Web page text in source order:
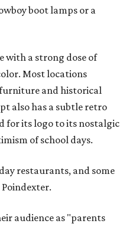
boot lamps or a
with a strong dose of
Most locations
and historical
also has a subtle retro
for its logo to its nostalgic
of school days.
restaurants, and some
audience as "parents